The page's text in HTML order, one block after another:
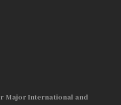
Major International and